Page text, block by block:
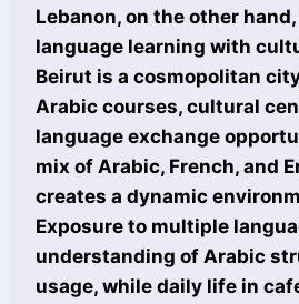
Lebanon, on the other
language learning with
Beirut is a cosmopolitan
Arabic courses, cultural
language exchange
mix of Arabic, French, and
creates a dynamic
Exposure to multiple
understanding of Arabic
usage, while daily life in